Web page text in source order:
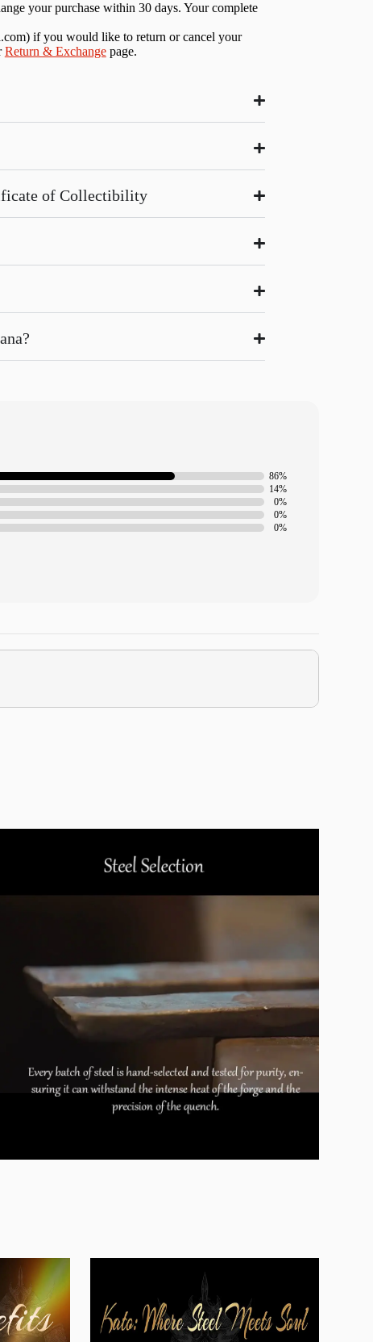
your purchase within 30 days. Your complete
) if you would like to return or cancel your
Return & Exchangepage.
of Collectibility
0%
0%
0%
14%
86%